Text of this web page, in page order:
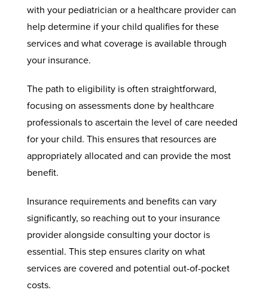
with your pediatrician or a healthcare provider can
help determine if your child qualifies for these
services and what coverage is available through
your insurance.
The path to eligibility is often straightforward,
focusing on assessments done by healthcare
professionals to ascertain the level of care needed
for your child. This ensures that resources are
appropriately allocated and can provide the most
benefit.
Insurance requirements and benefits can vary
significantly, so reaching out to your insurance
provider alongside consulting your doctor is
essential. This step ensures clarity on what
services are covered and potential out-of-pocket
costs.